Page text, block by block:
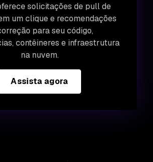
solicitações de pull de
um clique e recomendações
para seu código,
contêineres e infraestrutura
na nuvem.
Assista agora